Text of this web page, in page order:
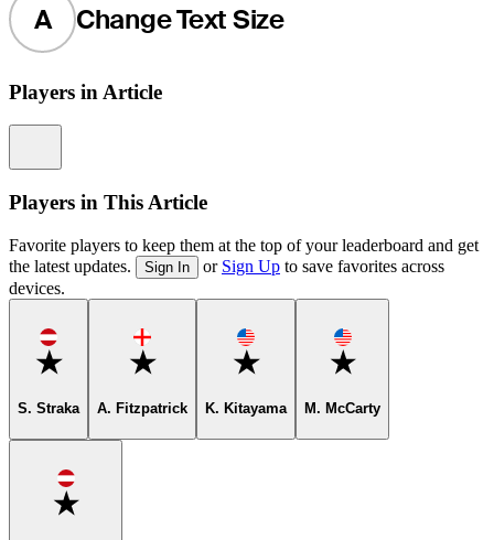
A Change Text Size
Players in Article
Players in This Article
Favorite players to keep them at the top of your leaderboard and get
the latest updates.
Sign In or Sign Up to save favorites across
devices.
Favorite
S. Straka
Favorite
A. Fitzpatrick
Favorite
K. Kitayama
Favorite
M. McCarty
Favorite